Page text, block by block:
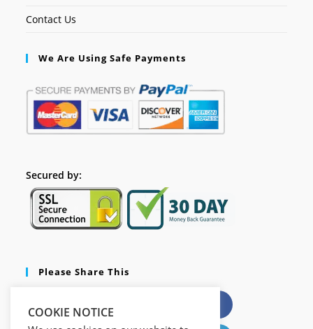
Contact Us
We Are Using Safe Payments
Secured by:
Please Share This
COOKIE NOTICE